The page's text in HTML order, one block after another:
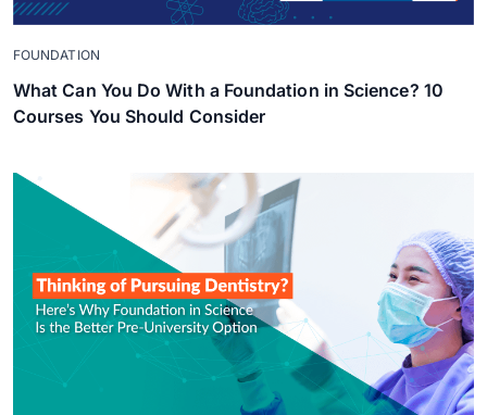
FOUNDATION
What Can You Do With a Foundation in Science? 10
Courses You Should Consider